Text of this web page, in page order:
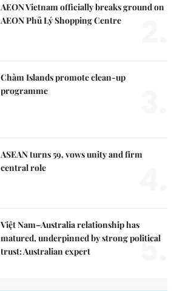
AEON Vietnam officially breaks ground on
AEON Phủ Lý Shopping Centre
Chàm Islands promote clean-up
programme
ASEAN turns 59, vows unity and firm
central role
Việt Nam–Australia relationship has
matured, underpinned by strong political
trust: Australian expert
5.